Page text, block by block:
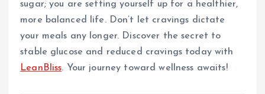
sugar; you are setting yourself up for a healthier,
more balanced life. Don’t let cravings dictate
your meals any longer. Discover the secret to
stable glucose and reduced cravings today with
LeanBliss. Your journey toward wellness awaits!